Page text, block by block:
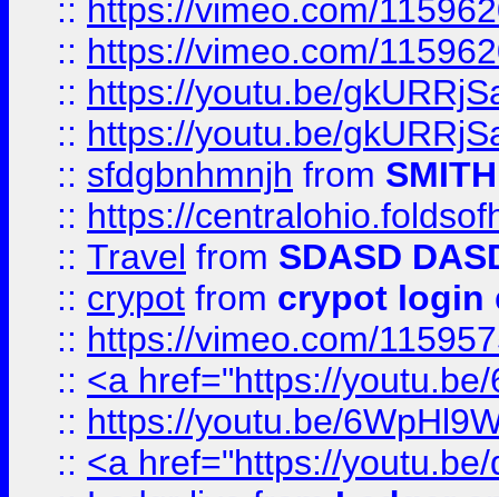
:: https://vimeo.com/
:: https://vimeo.com/
:: https://youtu.be/
:: https://youtu.be/
:: sfdgbnhmnjh from SMITH
:: https://
:: Travel from SDASD
:: crypot from crypot login
:: https://vimeo.com/
:: <a href="https://
:: https://youtu.be/
:: <a href="https://